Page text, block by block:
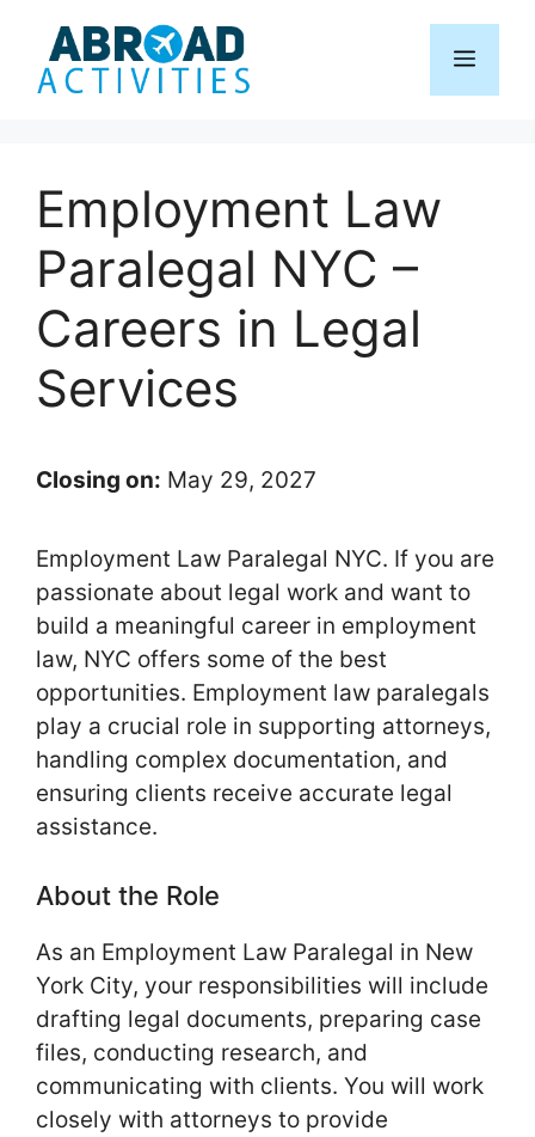
content
Menu
Employment Law
Paralegal NYC –
Careers in Legal
Services
Closing on: May 29, 2027
Employment Law Paralegal NYC. If you are
passionate about legal work and want to
build a meaningful career in employment
law, NYC offers some of the best
opportunities. Employment law paralegals
play a crucial role in supporting attorneys,
handling complex documentation, and
ensuring clients receive accurate legal
assistance.
About the Role
As an Employment Law Paralegal in New
York City, your responsibilities will include
drafting legal documents, preparing case
files, conducting research, and
communicating with clients. You will work
closely with attorneys to provide